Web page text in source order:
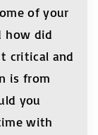
of your
how did
critical and
is from
you
with